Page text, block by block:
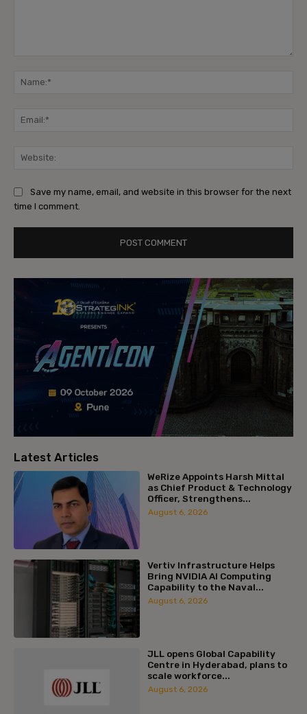
Save my name, email, and website in this browser for the next
time I comment.
Latest Articles
WeRize Appoints Harsh Mittal
as Chief Product & Technology
Officer, Strengthens...
August 6, 2026
Vertiv Infrastructure Helps
Bring NVIDIA AI Computing
Capability to the Naval...
August 6, 2026
JLL opens Global Capability
Centre in Hyderabad, plans to
scale workforce...
August 6, 2026